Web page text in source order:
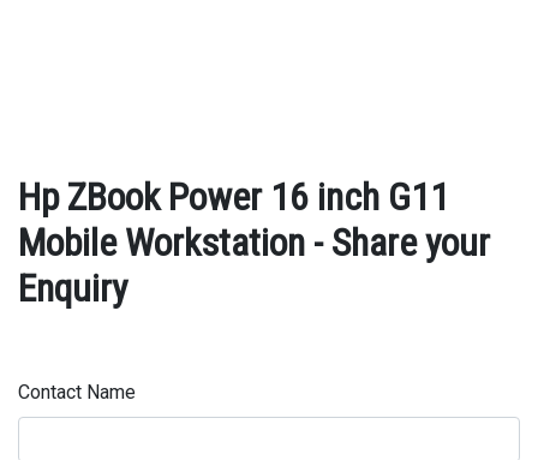
Hp ZBook Power 16 inch G11
Mobile Workstation - Share your
Enquiry
Contact Name